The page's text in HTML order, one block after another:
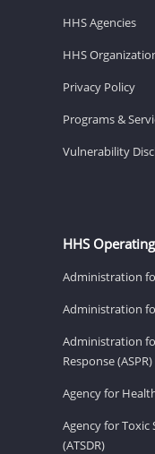
HHS Agencies
HHS
Privacy Policy
Programs &
Vulnerability
HHS
Administration
Administration
Administration
Response (ASPR)
Agency for
Agency for Toxic
(ATSDR)